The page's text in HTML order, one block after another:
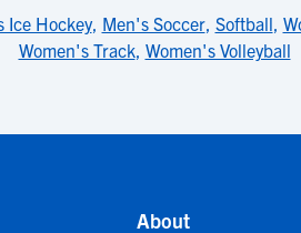
Ice Hockey, Men's Soccer, Softball,
Women's Track, Women's Volleyball
About